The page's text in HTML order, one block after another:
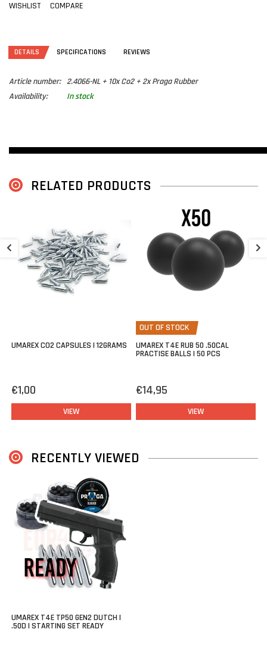
WISHLIST COMPARE
DETAILS SPECIFICATIONS REVIEWS
Article number:
2.4066-NL + 10x Co2 + 2x Praga Rubber
Availability:
In stock
TP50 Dutch Full-Power
With a power output of up to
13 joule(depending on the
ammunition used), fiber-optic front and rear sights for fast target
powerful choice within the CO₂ segment.
This Dutch Version does not feature slide serrations that would
make it resemble a firearm, ensuring the TP50 fully complies with
Dutch regulations. Without compromising on power, performance,
or functionality.
Starting kit: Ready
This kit contains everything you need to with your Umarex TP50
Gen2 Co2 pistol:
2xboxes Praga Rubber balls (
RELATED PRODUCTS
UMAREX CO2 CAPSULES | 12GRAMS
€1,00
VIEW
OUT OF STOCK
UMAREX T4E RUB 50 .50CAL
PRACTISE BALLS | 50 PCS
€14,95
VIEW
RECENTLY VIEWED
UMAREX T4E TP50 GEN2 DUTCH |
.50D | STARTING SET READY